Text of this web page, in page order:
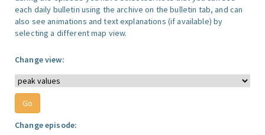
each daily bulletin using the archive on the bulletin tab, and can
also see animations and text explanations (if available) by
selecting a different map view.
Change view:
Change episode: